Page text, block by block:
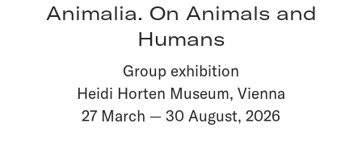
Animalia. On Animals and
Humans
Group exhibition
Heidi Horten Museum, Vienna
27 March — 30 August, 2026